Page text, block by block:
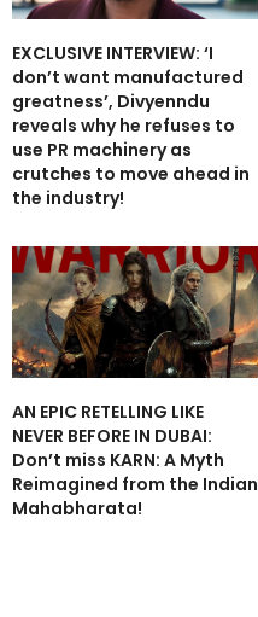
EXCLUSIVE INTERVIEW: ‘I
don’t want manufactured
greatness’, Divyenndu
reveals why he refuses to
use PR machinery as
crutches to move ahead in
the industry!
AN EPIC RETELLING LIKE
NEVER BEFORE IN DUBAI:
Don’t miss KARN: A Myth
Reimagined from the Indian
Mahabharata!